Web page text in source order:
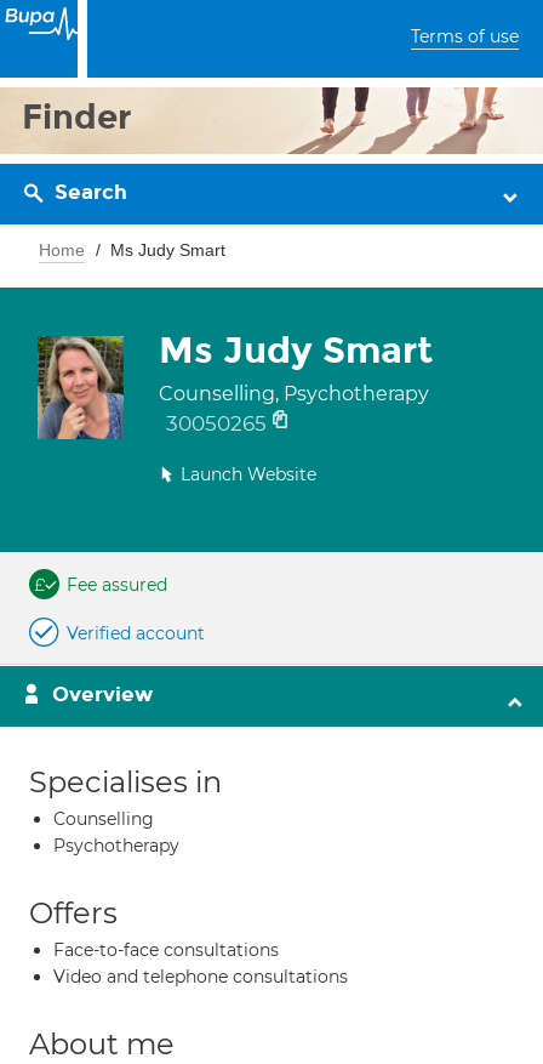
Terms of use
Finder
Search
Home Ms Judy Smart
Ms Judy Smart
Counselling, Psychotherapy
30050265
Launch Website
Fee assured
Verified account
Overview
Specialises in
Counselling
Psychotherapy
Offers
Face-to-face consultations
Video and telephone consultations
About me